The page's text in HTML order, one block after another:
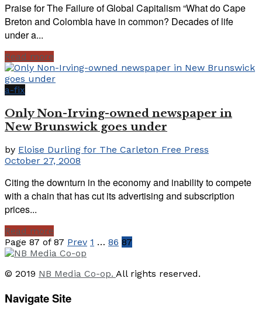
Praise for The Failure of Global Capitalism “What do Cape
Breton and Colombia have in common? Decades of life
under a...
Read more
a-fix
Only Non-Irving-owned newspaper in
New Brunswick goes under
by Eloise Durling for The Carleton Free Press
October 27, 2008
Citing the downturn in the economy and inability to compete
with a chain that has cut its advertising and subscription
prices...
Read more
Page 87 of 87 Prev 1 … 86 87
© 2019 NB Media Co-op. All rights reserved.
Navigate Site